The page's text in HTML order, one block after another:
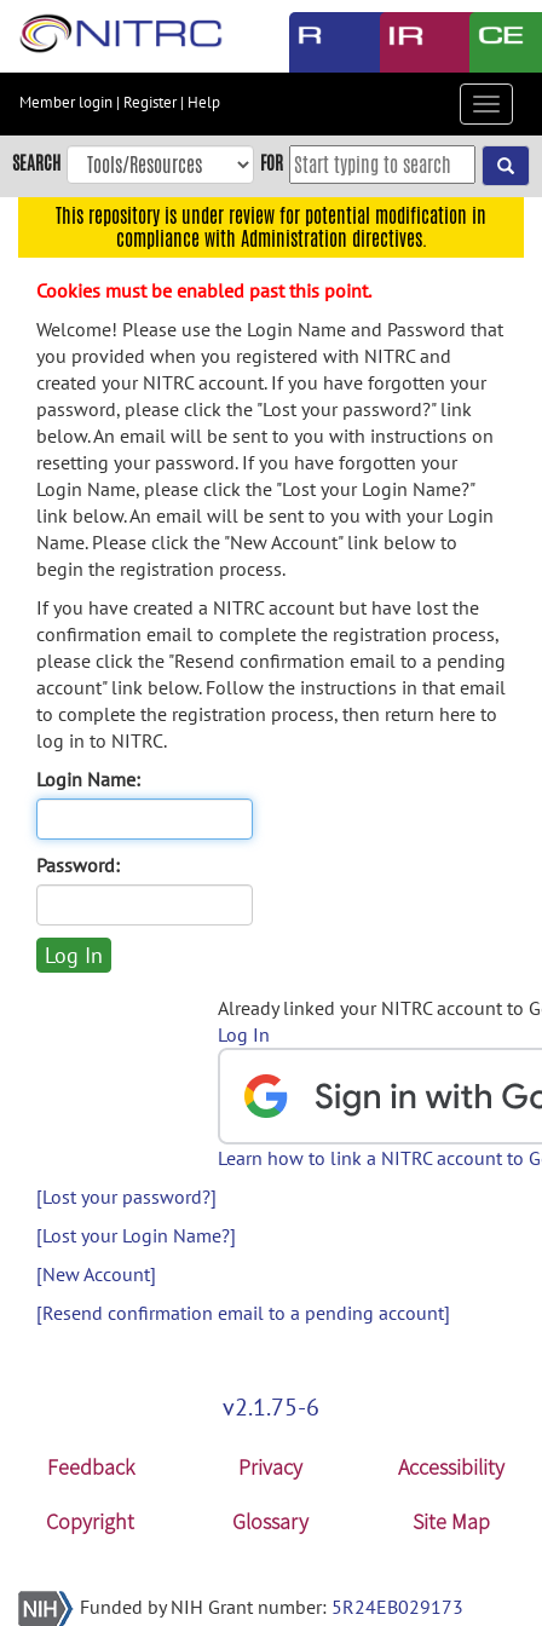
Skip
content
Skip
to
navigation
menu
search
Accessibility
Member login | Register| Help
Toggle
SEARCH FOR
This repository is under review for potential modification in
compliance with Administration directives.
Cookies must be enabled past this point.
Welcome! Please use the Login Name and Password that
you provided when you registered with NITRC and
created your NITRC account. If you have forgotten your
password, please click the "Lost your password?" link
below. An email will be sent to you with instructions on
resetting your password. If you have forgotten your
Login Name, please click the "Lost your Login Name?"
link below. An email will be sent to you with your Login
Name. Please click the "New Account" link below to
begin the registration process.
If you have created a NITRC account but have lost the
confirmation email to complete the registration process,
please click the "Resend confirmation email to a pending
account" link below. Follow the instructions in that email
to complete the registration process, then return here to
log in to NITRC.
Login Name:
Password:
Already linked your NITRC account to
Log In
Learn how to link a NITRC account to
[Lost your password?]
[Lost your Login Name?]
[New Account]
[Resend confirmation email to a pending account]
v2.1.75-6
Feedback Privacy
Accessibility
Copyright
Glossary Site Map
Funded by NIH Grant number: 5R24EB029173